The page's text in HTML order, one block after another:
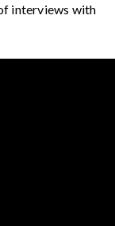
interviews with